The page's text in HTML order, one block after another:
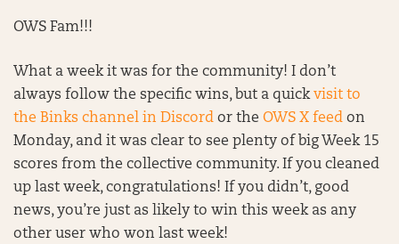
OWS Fam!!!
What a week it was for the community! I don’t
always follow the specific wins, but a quickvisit to
the Binks channel in Discord or the OWS X feed on
Monday, and it was clear to see plenty of big Week 15
scores from the collective community. If you cleaned
up last week, congratulations! If you didn’t, good
news, you’re just as likely to win this week as any
other user who won last week!